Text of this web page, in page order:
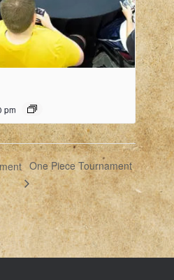
pm
One Piece Tournament